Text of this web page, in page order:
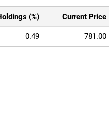
(%) Current Price
0.49 781.00